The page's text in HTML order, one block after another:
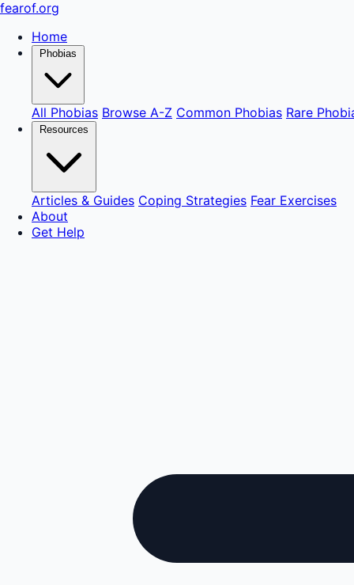
fearof.org
Home
Phobias
All Phobias Browse A-Z Common Phobias Rare
Resources
Articles & Guides Coping Strategies Fear Exercises
About
Get Help